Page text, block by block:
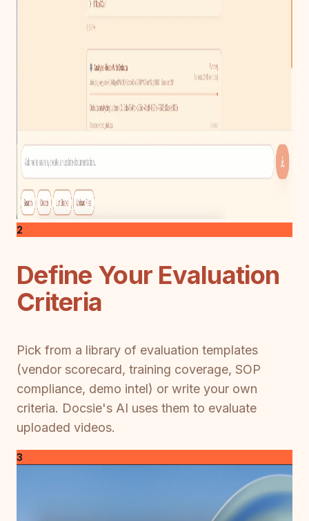
2
Define Your Evaluation
Criteria
Pick from a library of evaluation templates
(vendor scorecard, training coverage, SOP
compliance, demo intel) or write your own
criteria. Docsie's AI uses them to evaluate
uploaded videos.
3